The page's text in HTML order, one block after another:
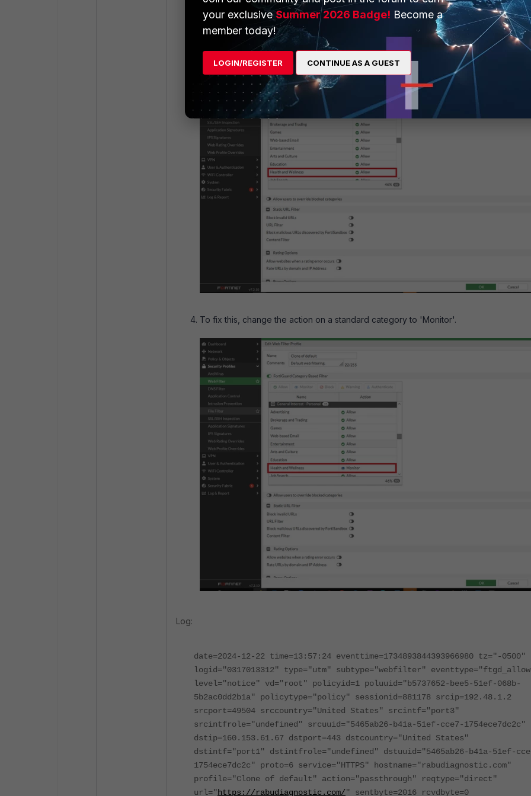
The inconsistency is observed when the Standard category action is set to 'Allow'.
To fix this, change the action on a standard category to 'Monitor'.
Log:
date=2024-12-22 time=13:57:24 eventtime=1734893844393966980 tz="-0500"
logid="0317013312" type="utm" subtype="webfilter"
level="notice" vd="root" policyid=1 poluuid="b5737652-bee5-51ef-068b-
5b2ac0dd2b1a" policytype="policy" sessionid=881178 srcip=192.48.1.2
srcport=49504 srccountry="United States" srcintf="port3"
srcintfrole="undefined" srcuuid="5465ab26-b41a-51ef-cce7-1754ece7dc2c"
dstip=160.153.61.67 dstport=443 dstcountry="United States"
dstintf="port1" dstintfrole="undefined" dstuuid="5465ab26-b41a-51ef-
1754ece7dc2c" proto=6 service="HTTPS" hostname="rabudiagnostic.com"
profile="Clone of default" action="passthrough" reqtype="direct"
url="https://rabudiagnostic.com/" sentbyte=2016 rcvdbyte=0
your exclusiveSummer 2026 Badge! Become a
member today!
LOGIN/REGISTER CONTINUE AS A GUEST